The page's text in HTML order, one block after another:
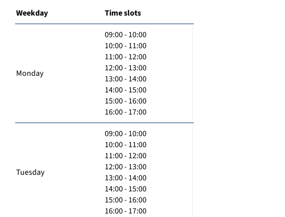
Weekday Time slots
Monday
09:00 - 10:00
10:00 - 11:00
11:00 - 12:00
12:00 - 13:00
13:00 - 14:00
14:00 - 15:00
15:00 - 16:00
16:00 - 17:00
Tuesday
09:00 - 10:00
10:00 - 11:00
11:00 - 12:00
12:00 - 13:00
13:00 - 14:00
14:00 - 15:00
15:00 - 16:00
16:00 - 17:00